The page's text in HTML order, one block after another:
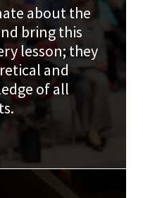
about the
bring this
lesson; they
and
of all